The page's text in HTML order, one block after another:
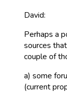
David:
Perhaps a
sources
couple of
a) some
(current